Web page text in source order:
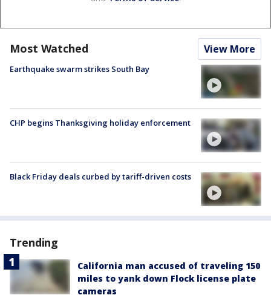
Most Watched View More
Earthquake swarm strikes South Bay
CHP begins Thanksgiving holiday enforcement
Black Friday deals curbed by tariff-driven costs
Trending
California man accused of traveling 150
miles to yank down Flock license plate
cameras